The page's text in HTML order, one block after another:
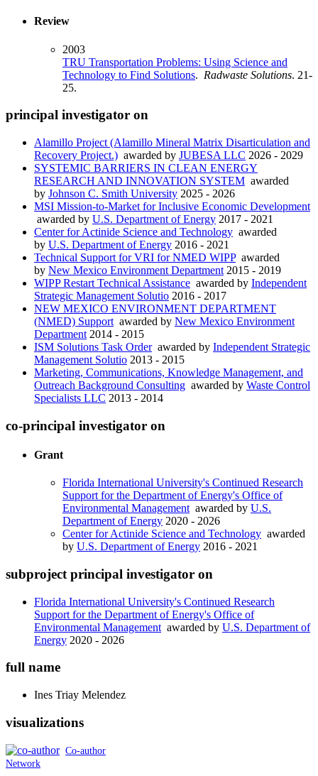
Review
2003
TRU Transportation Problems: Using Science and
Technology to Find Solutions. Radwaste Solutions. 21-
25.
principal investigator on
Alamillo Project (Alamillo Mineral Matrix Disarticulation and
Recovery Project.) awarded by JUBESA LLC 2026 - 2029
SYSTEMIC BARRIERS IN CLEAN ENERGY
RESEARCH AND INNOVATION SYSTEM awarded
by Johnson C. Smith University 2025 - 2026
MSI Mission-to-Market for Inclusive Economic Development
awarded by U.S. Department of Energy 2017 - 2021
Center for Actinide Science and Technology awarded
by U.S. Department of Energy 2016 - 2021
Technical Support for VRI for NMED WIPPawarded
by New Mexico Environment Department 2015 - 2019
WIPP Restart Technical Assistance awarded by Independent
Strategic Management Solutio 2016 - 2017
NEW MEXICO ENVIRONMENT DEPARTMENT
(NMED) Support awarded by New Mexico Environment
Department 2014 - 2015
ISM Solutions Task Orderawarded by Independent Strategic
Management Solutio 2013 - 2015
Marketing, Communications, Knowledge Management, and
Outreach Background Consulting awarded by Waste Control
Specialists LLC 2013 - 2014
co-principal investigator on
Grant
Florida International University's Continued Research
Support for the Department of Energy's Office of
Environmental Management awarded by U.S.
Department of Energy 2020 - 2026
Center for Actinide Science and Technology awarded
by U.S. Department of Energy 2016 - 2021
subproject principal investigator on
Florida International University's Continued Research
Support for the Department of Energy's Office of
Environmental Management awarded by U.S. Department of
Energy 2020 - 2026
full name
Ines Triay Melendez
visualizations
Co-author
Network